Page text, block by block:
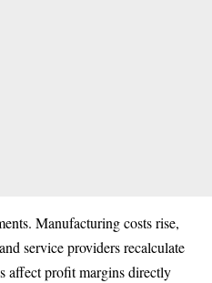
Manufacturing costs rise,
service providers recalculate
affect profit margins directly